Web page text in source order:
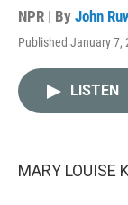
NPR | By John
Published January 7,
LISTEN
MARY LOUISE